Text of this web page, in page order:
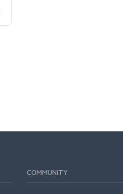
COMMUNITY